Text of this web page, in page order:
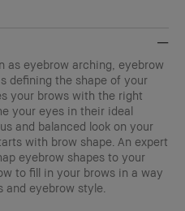
as eyebrow arching, eyebrow
defining the shape of your
your brows with the right
your eyes in their ideal
and balanced look on your
with brow shape. An expert
eyebrow shapes to your
to fill in your brows in a way
eyebrow style.